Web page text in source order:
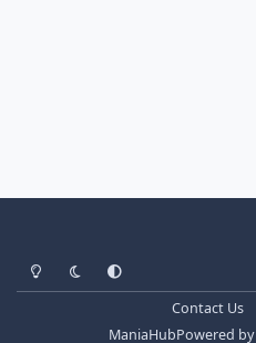
Light ModeDark ModeSystem Preference
Contact Us
ManiaHubPowered by